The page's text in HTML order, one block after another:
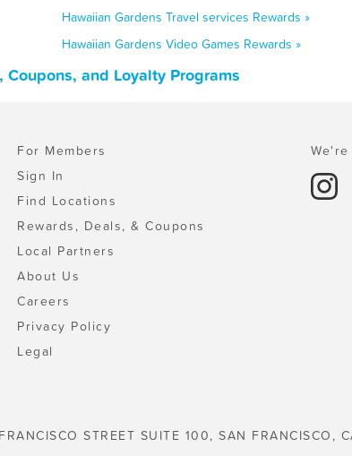
Hawaiian Gardens Travel services Rewards »
Hawaiian Gardens Video Games Rewards »
and Loyalty Programs
For Members
Sign In
Find Locations
Rewards, Deals, & Coupons
Local Partners
About Us
Careers
Privacy Policy
Legal
STREET SUITE 100, SAN FRANCISCO,